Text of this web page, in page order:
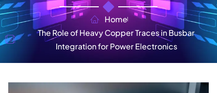
Home
The Role of Heavy Copper Traces in Busbar
Integration for Power Electronics